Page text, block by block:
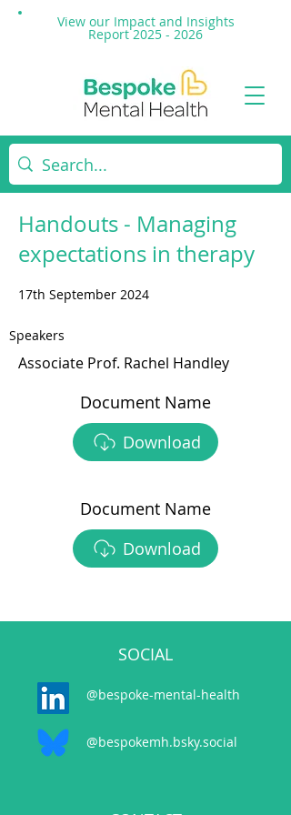
View our Impact and Insights
Report 2025 - 2026
Handouts - Managing
expectations in therapy
17th September 2024
Speakers
Associate Prof. Rachel Handley
Document Name
Download
Document Name
Download
SOCIAL
@bespoke-mental-health
@bespokemh.bsky.social